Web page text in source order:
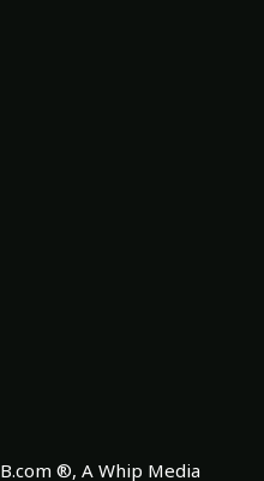
®, A Whip Media